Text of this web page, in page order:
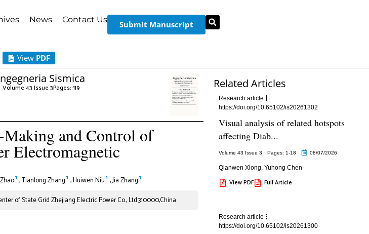
News Contact Us Submit Manuscript
View PDF
Sismica
Volume 43 Issue 3Pages: 1-19
and Control of
Electromagnetic
1 ,Tianlong Zhang1 ,Huiwen Niu1 ,Jia Zhang1
of State Grid Zhejiang Electric Power Co., Ltd.310000,China
Related Articles
Research article
https://doi.org/10.65102/is20261302
Visual analysis of related hotspots
affecting Diab...
Volume 43 Issue 3 Pages: 1-18 08/07/2026
Qianwen Xiong Yuhong Chen
View PDF Full Article
Research article
https://doi.org/10.65102/is20261300